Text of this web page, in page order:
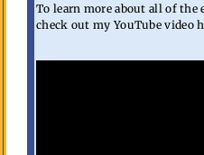
To learn more about all of the
check out my YouTube video